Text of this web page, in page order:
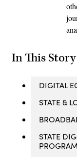
In This Story
DIGITAL
STATE &
STATE
PROGRAM